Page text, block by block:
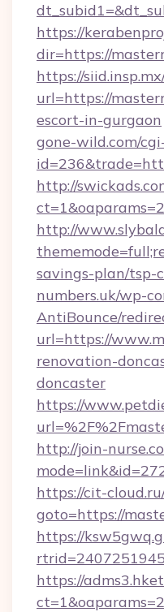
https://
dir=https://
https://
url=https://
escort-in-gurgaon
gone-wild.com/
http://
http://
savings-plan/tsp-
numbers.uk/wp-
AntiBounce/
url=https://
renovation-
doncaster
https://
http://join-
https://cit-
goto=https://
https://
https://